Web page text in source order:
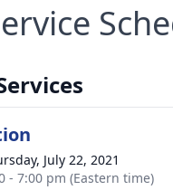
July 22, 2021
- 7:00 pm (Eastern time)